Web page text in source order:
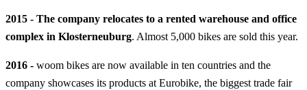
2015 - The company relocates to a rented warehouse and office
complex in Klosterneuburg. Almost 5,000 bikes are sold this year.
2016 - woom bikes are now available in ten countries and the
company showcases its products at Eurobike, the biggest trade fair